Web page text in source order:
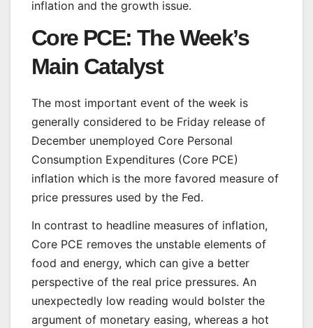
inflation and the growth issue.
Core PCE: The Week’s
Main Catalyst
The most important event of the week is
generally considered to be Friday release of
December unemployed Core Personal
Consumption Expenditures (Core PCE)
inflation which is the more favored measure of
price pressures used by the Fed.
In contrast to headline measures of inflation,
Core PCE removes the unstable elements of
food and energy, which can give a better
perspective of the real price pressures. An
unexpectedly low reading would bolster the
argument of monetary easing, whereas a hot